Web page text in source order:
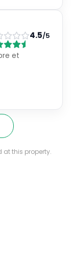
4.5/5
et
at this property.